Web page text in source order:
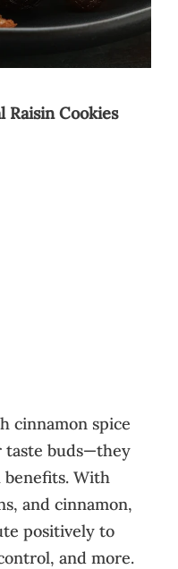
Raisin Cookies
cinnamon spice
taste buds—they
With
and cinnamon,
positively to
and more.